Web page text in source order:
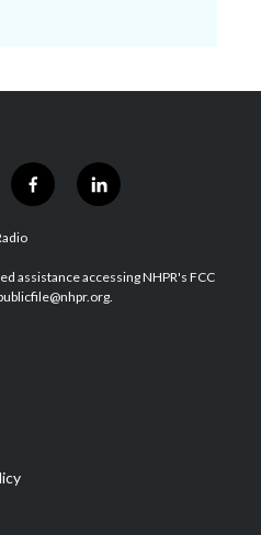
f
a
b
o
l
i
e
d
assistance accessing NHPR's FCC